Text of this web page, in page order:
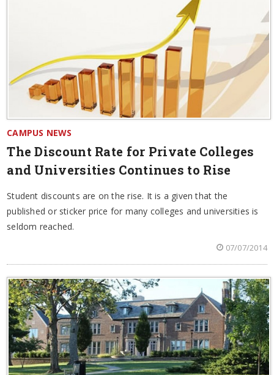
CAMPUS NEWS
The Discount Rate for Private Colleges
and Universities Continues to Rise
Student discounts are on the rise. It is a given that the
published or sticker price for many colleges and universities is
seldom reached.
07/07/2014